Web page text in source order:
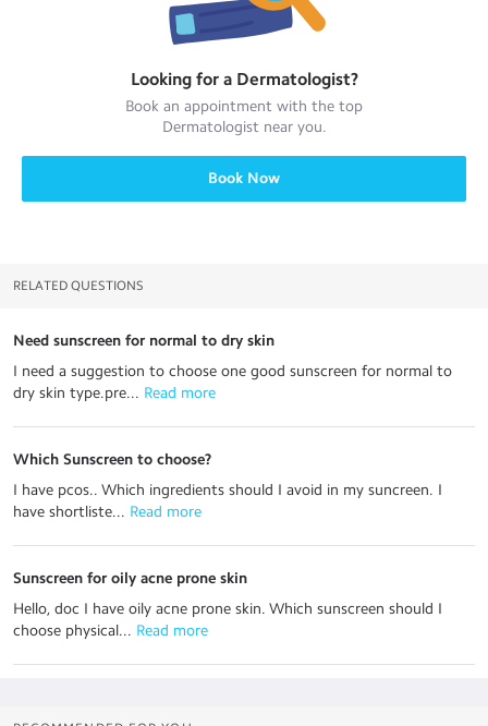
Looking for a Dermatologist?
Book an appointment with the top
Dermatologist near you.
Book Now
RELATED QUESTIONS
Need sunscreen for normal to dry skin
I need a suggestion to choose one good sunscreen for normal to
dry skin type.pre... Read more
Which Sunscreen to choose?
I have pcos.. Which ingredients should I avoid in my suncreen. I
have shortliste... Read more
Sunscreen for oily acne prone skin
Hello, doc I have oily acne prone skin. Which sunscreen should I
choose physical... Read more